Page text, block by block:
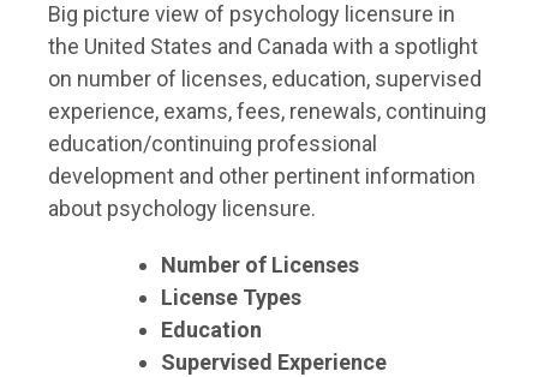
Big picture view of psychology licensure in
the United States and Canada with a spotlight
on number of licenses, education, supervised
experience, exams, fees, renewals, continuing
education/continuing professional
development and other pertinent information
about psychology licensure.
Number of Licenses
License Types
Education
Supervised Experience